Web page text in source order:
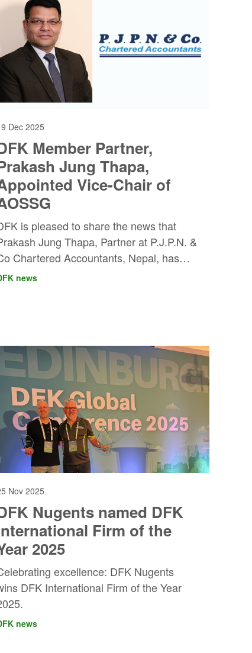
Dec 2025
Member Partner,
Jung Thapa,
Vice-Chair of
is pleased to share the news that
Jung Thapa, Partner at P.J.P.N. &
Chartered Accountants, Nepal, has
elected Vice-Chair of the Asian-
in the Maldives on 27–28 November 2025.
news
Nov 2025
Nugents named DFK
Firm of the
2025
excellence: DFK Nugents
DFK International Firm of the Year
news